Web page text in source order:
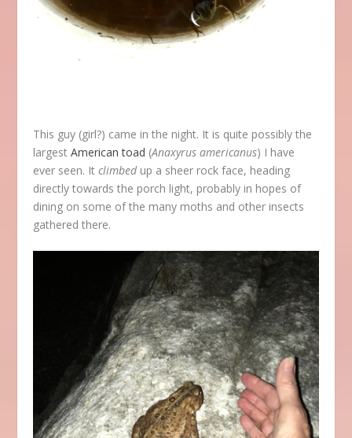
This guy (girl?) came in the night. It is quite possibly the
largestAmerican toad (Anaxyrus americanus) I have
ever seen. Itclimbedup a sheer rock face, heading
directly towards the porch light, probably in hopes of
dining on some of the many moths and other insects
gathered there.